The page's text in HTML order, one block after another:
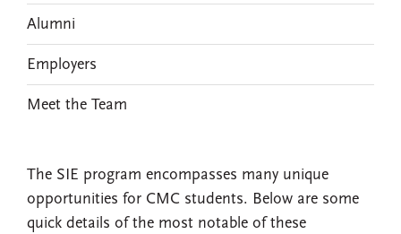
The SIE program encompasses many unique
opportunities for CMC students. Below are some
quick details of the most notable of these
Alumni
Employers
Meet the Team